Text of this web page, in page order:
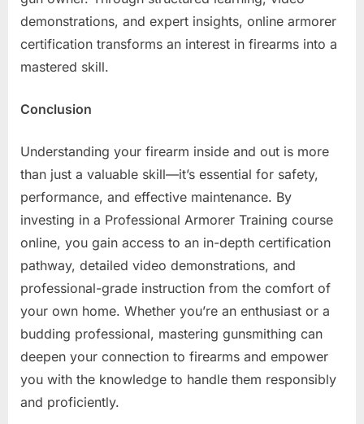
demonstrations, and expert insights, online armorer
certification transforms an interest in firearms into a
mastered skill.
Conclusion
Understanding your firearm inside and out is more
than just a valuable skill—it’s essential for safety,
performance, and effective maintenance. By
investing in a Professional Armorer Training course
online, you gain access to an in-depth certification
pathway, detailed video demonstrations, and
professional-grade instruction from the comfort of
your own home. Whether you’re an enthusiast or a
budding professional, mastering gunsmithing can
deepen your connection to firearms and empower
you with the knowledge to handle them responsibly
and proficiently.